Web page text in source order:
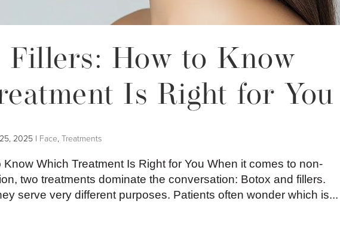
Fillers: How to Know
Is Right for You
2025 | Face,Treatments
Which Treatment Is Right for You When it comes to non-
two treatments dominate the conversation: Botox and fillers.
serve very different purposes. Patients often wonder which is...